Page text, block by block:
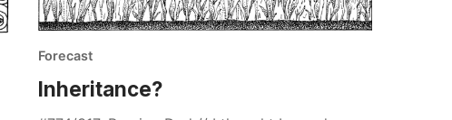
Forecast
Inheritance?